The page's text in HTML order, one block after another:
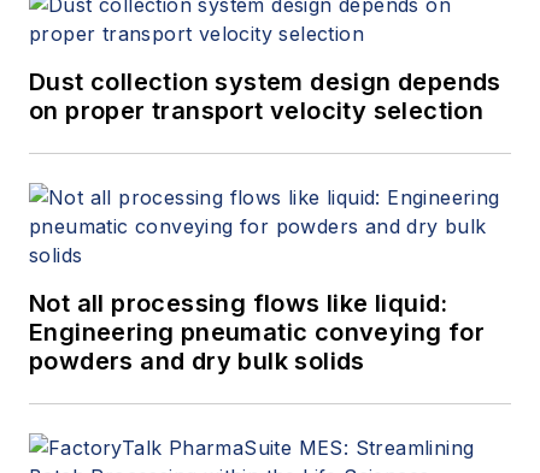
Dust collection system design depends
on proper transport velocity selection
Not all processing flows like liquid:
Engineering pneumatic conveying for
powders and dry bulk solids